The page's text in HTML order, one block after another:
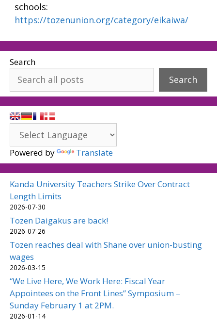
schools:
https://tozenunion.org/category/eikaiwa/
Search
Search
Powered by Translate
Kanda University Teachers Strike Over Contract
Length Limits
2026-07-30
Tozen Daigakus are back!
2026-07-26
Tozen reaches deal with Shane over union-busting
wages
2026-03-15
“We Live Here, We Work Here: Fiscal Year
Appointees on the Front Lines” Symposium –
Sunday February 1 at 2PM.
2026-01-14